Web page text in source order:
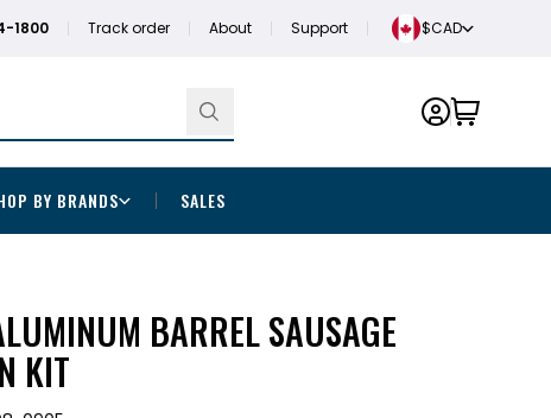
1800 Track order About Support $CAD
BY BRANDS SALES
BARREL SAUSAGE
KIT